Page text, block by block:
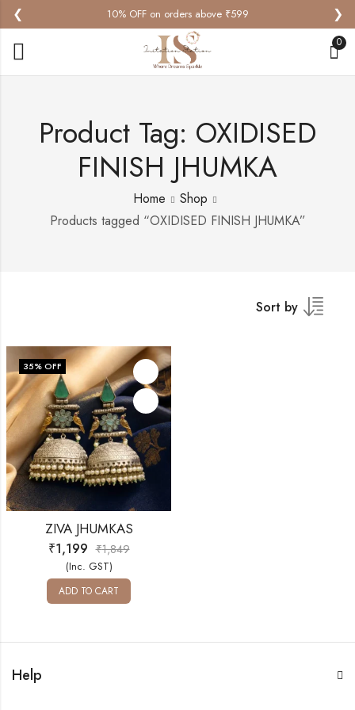
❮ 10% OFF on orders above ₹599 ❯
0
Product Tag: OXIDISED
FINISH JHUMKA
Home
Shop
Products tagged “OXIDISED FINISH JHUMKA”
Sort by
35% OFF
ZIVA JHUMKAS
₹1,199 ₹1,849
(Inc. GST)
ADD TO CART
Help